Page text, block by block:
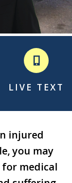
LIVE TEXT
injured
you may
medical